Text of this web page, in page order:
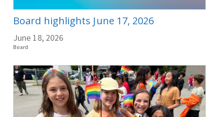
Board highlights June 17, 2026
June 18, 2026
Board